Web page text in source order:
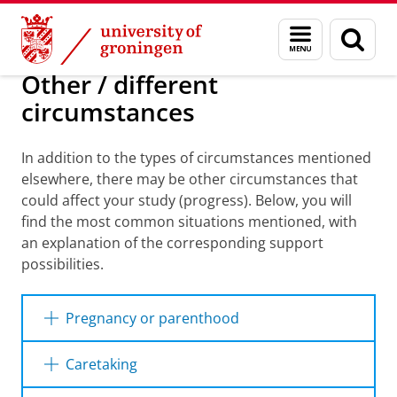
Skip
Content
Skip
Navigation
Menu
and
search
page
Education I will study with...
Other / different
circumstances
In addition to the types of circumstances mentioned
elsewhere, there may be other circumstances that
could affect your study (progress). Below, you will
find the most common situations mentioned, with
an explanation of the corresponding support
possibilities.
Pregnancy or parenthood
Combining a pregnancy or parenthood with
your studies can be difficult and can cause
Caretaking